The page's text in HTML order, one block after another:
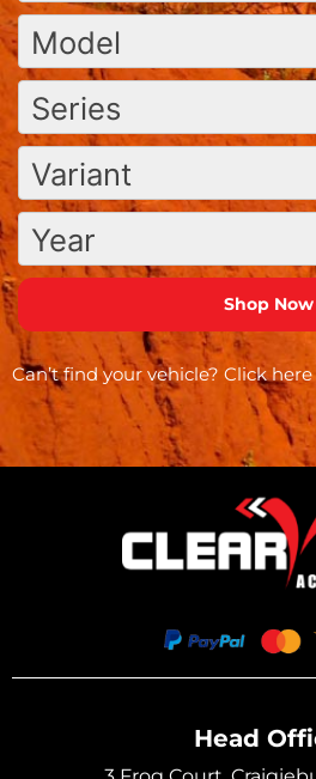
Model
Series
Variant
Year
Can’t find your vehicle? Click here
Head